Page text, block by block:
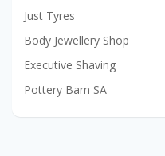
Just Tyres
Body Jewellery Shop
Executive Shaving
Pottery Barn SA